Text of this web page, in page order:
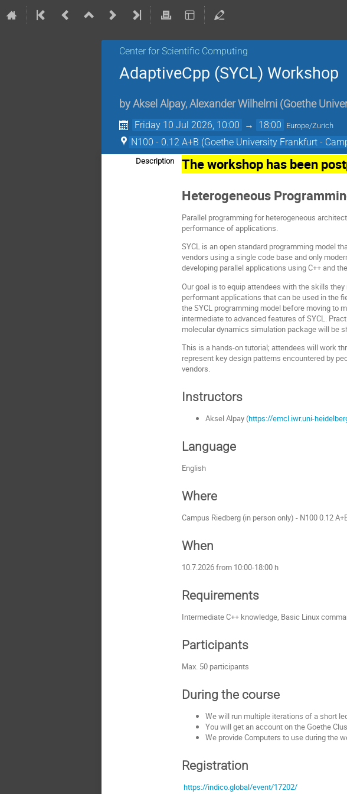
Center for Scientific Computing
AdaptiveCpp (SYCL) Workshop
by Aksel Alpay, Alexander Wilhelmi (Goethe
Friday 10 Jul 2026, 10:00 → 18:00 Europe/Zurich
N100 - 0.12 A+B (Goethe University Frankfurt -
Description
The workshop has been
Heterogeneous
Parallel programming for heterogeneous
performance of applications.
SYCL is an open standard programming model
vendors using a single code base and only
developing parallel applications using C++ and
Our goal is to equip attendees with the skills they
performant applications that can be used in the
the SYCL programming model before moving to
intermediate to advanced features of SYCL.
molecular dynamics simulation package will be
This is a hands-on tutorial; attendees will work
represent key design patterns encountered by
vendors.
Instructors
Aksel Alpay (https://emcl.iwr.uni-
Language
English
Where
Campus Riedberg (in person only) - N100 0.12
When
10.7.2026 from 10:00-18:00 h
Requirements
Intermediate C++ knowledge, Basic Linux
Participants
Max. 50 participants
During the course
We will run multiple iterations of a short
You will get an account on the Goethe
We provide Computers to use during the
Registration
https://indico.global/event/17202/